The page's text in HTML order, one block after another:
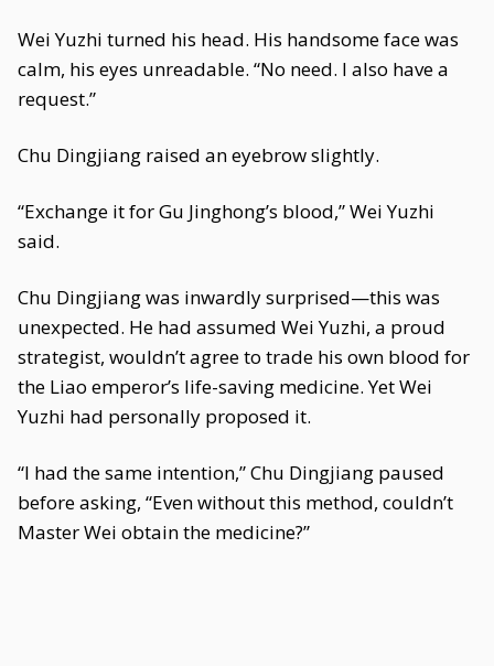
Wei Yuzhi turned his head. His handsome face was
calm, his eyes unreadable. “No need. I also have a
request.”
Chu Dingjiang raised an eyebrow slightly.
“Exchange it for Gu Jinghong’s blood,” Wei Yuzhi
said.
Chu Dingjiang was inwardly surprised—this was
unexpected. He had assumed Wei Yuzhi, a proud
strategist, wouldn’t agree to trade his own blood for
the Liao emperor’s life-saving medicine. Yet Wei
Yuzhi had personally proposed it.
“I had the same intention,” Chu Dingjiang paused
before asking, “Even without this method, couldn’t
Master Wei obtain the medicine?”